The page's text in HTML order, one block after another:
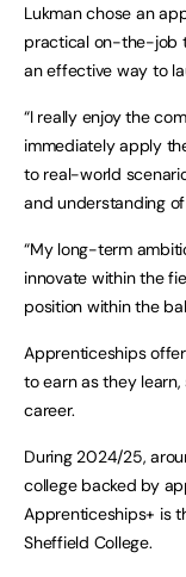
Lukman chose an
practical on-the-job
an effective way to
“I really enjoy the
immediately apply
to real-world
and understanding
“My long-term
innovate within the
position within the
Apprenticeships
to earn as they
career.
During 2024/25,
college backed by
Apprenticeships+ is
Sheffield College.